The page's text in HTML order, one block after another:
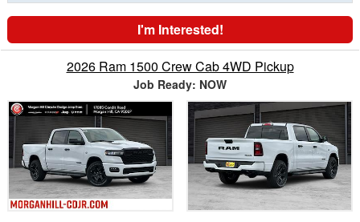
I'm Interested!
2026 Ram 1500 Crew Cab 4WD Pickup
Job Ready: NOW